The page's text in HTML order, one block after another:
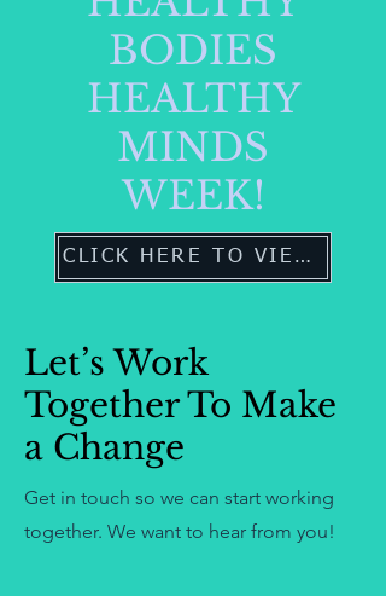
BODIES
HEALTHY
MINDS
WEEK!
CLICK HERE TO VIEW MORE
Let’s Work
Together To Make
a Change
Get in touch so we can start working
together. We want to hear from you!